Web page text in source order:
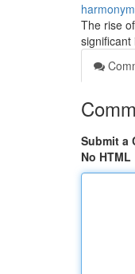
The rise
significant
Submit a
No HTML